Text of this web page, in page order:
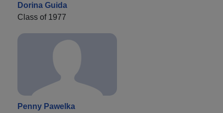
Dorina Guida
Class of 1977
Penny Pawelka